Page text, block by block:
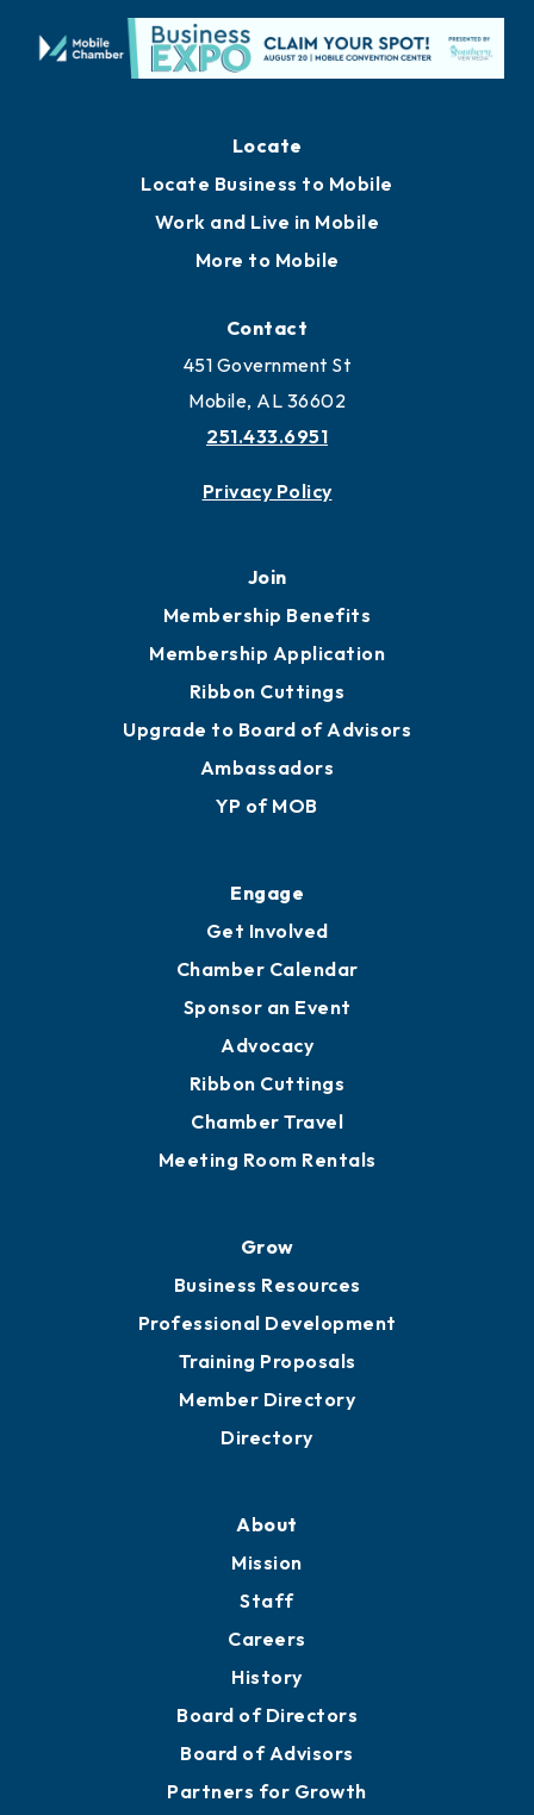
Locate
Locate Business to Mobile
Work and Live in Mobile
More to Mobile
Contact
451 Government St
Mobile, AL 36602
251.433.6951
Privacy Policy
Join
Membership Benefits
Membership Application
Ribbon Cuttings
Upgrade to Board of Advisors
Ambassadors
YP of MOB
Engage
Get Involved
Chamber Calendar
Sponsor an Event
Advocacy
Ribbon Cuttings
Chamber Travel
Meeting Room Rentals
Grow
Business Resources
Professional Development
Training Proposals
Member Directory
Directory
About
Mission
Staff
Careers
History
Board of Directors
Board of Advisors
Partners for Growth